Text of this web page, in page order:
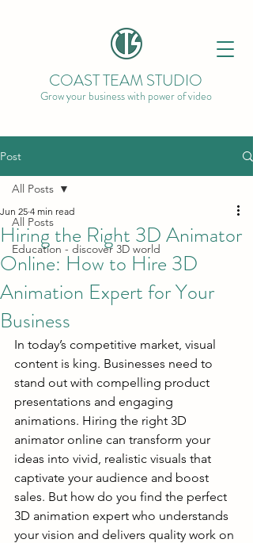
COAST TEAM STUDIO
Grow your business with power of video
Post
All Posts
Education - discover 3D world
All Posts
Hiring the Right 3D Animator
Online: How to Hire 3D
Animation Expert for Your
Business
Jun 25 4 min read
In today’s competitive market, visual
content is king. Businesses need to
stand out with compelling product
presentations and engaging
animations. Hiring the right 3D
animator online can transform your
ideas into vivid, realistic visuals that
captivate your audience and boost
sales. But how do you find the perfect
3D animation expert who understands
your vision and delivers quality work on